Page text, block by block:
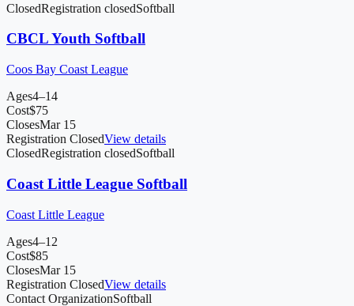
ClosedRegistration closedSoftball
CBCL Youth Softball
Coos Bay Coast League
Ages4–14
Cost$75
ClosesMar 15
Registration ClosedView details
ClosedRegistration closedSoftball
Coast Little League Softball
Coast Little League
Ages4–12
Cost$85
ClosesMar 15
Registration ClosedView details
Contact OrganizationSoftball